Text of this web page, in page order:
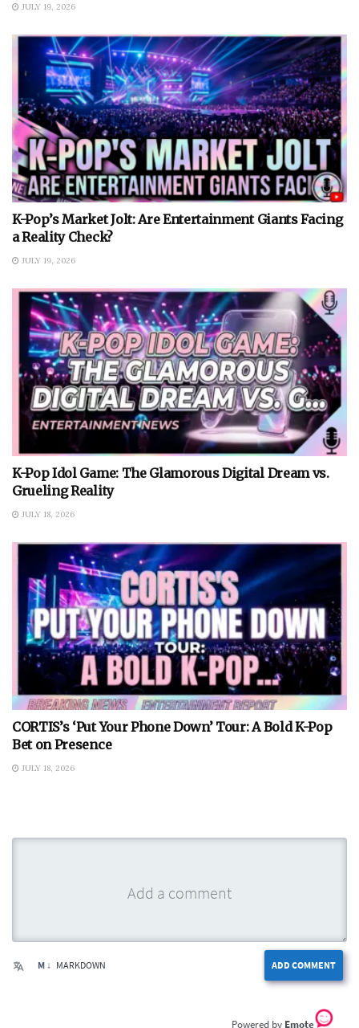
JULY 19, 2026
K-Pop’s Market Jolt: Are Entertainment Giants Facing
a Reality Check?
JULY 19, 2026
K-Pop Idol Game: The Glamorous Digital Dream vs.
Grueling Reality
JULY 18, 2026
CORTIS’s ‘Put Your Phone Down’ Tour: A Bold K-Pop
Bet on Presence
JULY 18, 2026
ADD COMMENT
M ↓ MARKDOWN
Emote